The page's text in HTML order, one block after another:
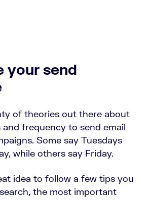
your send
of theories out there about
frequency to send email
Some say Tuesdays
while others say Friday.
idea to follow a few tips you
the most important